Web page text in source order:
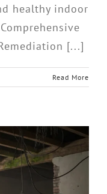
healthy indoor
[...]
Read More